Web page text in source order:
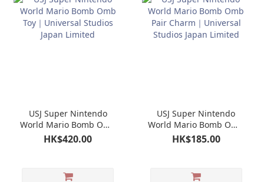
USJ Super Nintendo
World Mario Bomb Omb
Toy｜Universal Studios
Japan Limited
HK$420.00
USJ Super Nintendo
World Mario Bomb Omb
Pair Charm｜Universal
Studios Japan Limited
HK$185.00